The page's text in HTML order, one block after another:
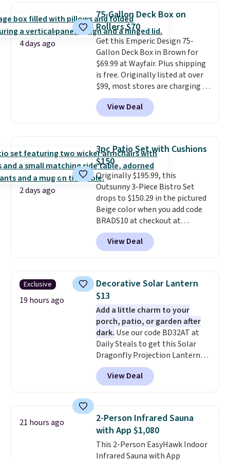
chairs that double as rocking
chairs too. Similar sets sell for
$380 or more at other sites.
Please note you must log into a
free Aosom account to
complete your purchase.
4 days ago
75-Gallon Deck Box on
Rollers $70
Get this Emperic Design 75-
Gallon Deck Box in Brown for
$69.99 at Wayfair. Plus shipping
is free. Originally listed at over
$99, most stores are charging at
least $10 more for similar deck
boxes. It features built-in
handles and wheels on one end
weight capacity of 500 pounds,
it can double as a bench.The
lid is also lockable for added
security (lock not included).
View Deal
2 days ago
3pc Patio Set with Cushions
$150
Originally $195.99, this
Outsunny 3-Piece Bistro Set
drops to $150.29 in the pictured
Beige color when you add code
BRADS10 at checkout at
Aosom.com. Shipping is also
free. You'd spend closer to $180
for this same Outsunny bistro
The best part is that it comes
with cushions, which is not
always the case for similar
bistro sets. It's also available in
Beige for slightly more.
View Deal
Exclusive
19 hours ago
Decorative Solar Lantern
$13
Add a little charm to your
porch, patio, or garden after
dark. Use our code BD32AT at
Daily Steals to get this Solar
Dragonfly Projection Lantern
for $12.99 with free shipping,
the best price available. During
the day, it serves as a decorative
automatically lights up, casting
a beautiful pattern onto nearby
surfaces. The built-in solar
panel charges throughout the
day, so there's no wiring,
View Deal
21 hours ago
2-Person Infrared Sauna
with App $1,080
This 2-Person EasyHawk Indoor
Infrared Sauna with App